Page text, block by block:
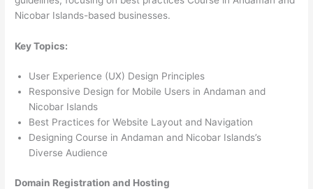
Nicobar Islands-based businesses.
Key Topics:
User Experience (UX) Design Principles
Responsive Design for Mobile Users in Andaman and
Nicobar Islands
Best Practices for Website Layout and Navigation
Designing Course in Andaman and Nicobar Islands’s
Diverse Audience
Domain Registration and Hosting